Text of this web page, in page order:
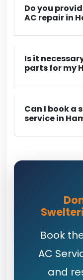
Do you
AC repair in
Is it
parts for my
Can I book a
service in
Book
AC
and